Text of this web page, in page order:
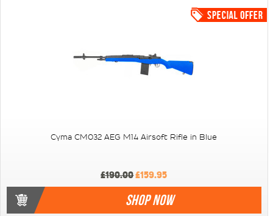
Cyma CM032 AEG M14 Airsoft Rifle in Blue
£190.00£159.95
SHOP NOW